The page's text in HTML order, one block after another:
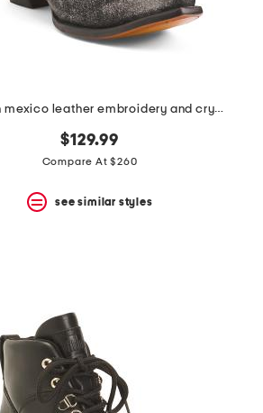
made in mexico leather embroidery and crystals ankle boots
$129.99
Compare At $260
see similar styles